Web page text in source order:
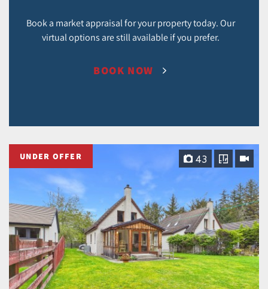
Book a market appraisal for your property today. Our
virtual options are still available if you prefer.
BOOK NOW
UNDER OFFER 43